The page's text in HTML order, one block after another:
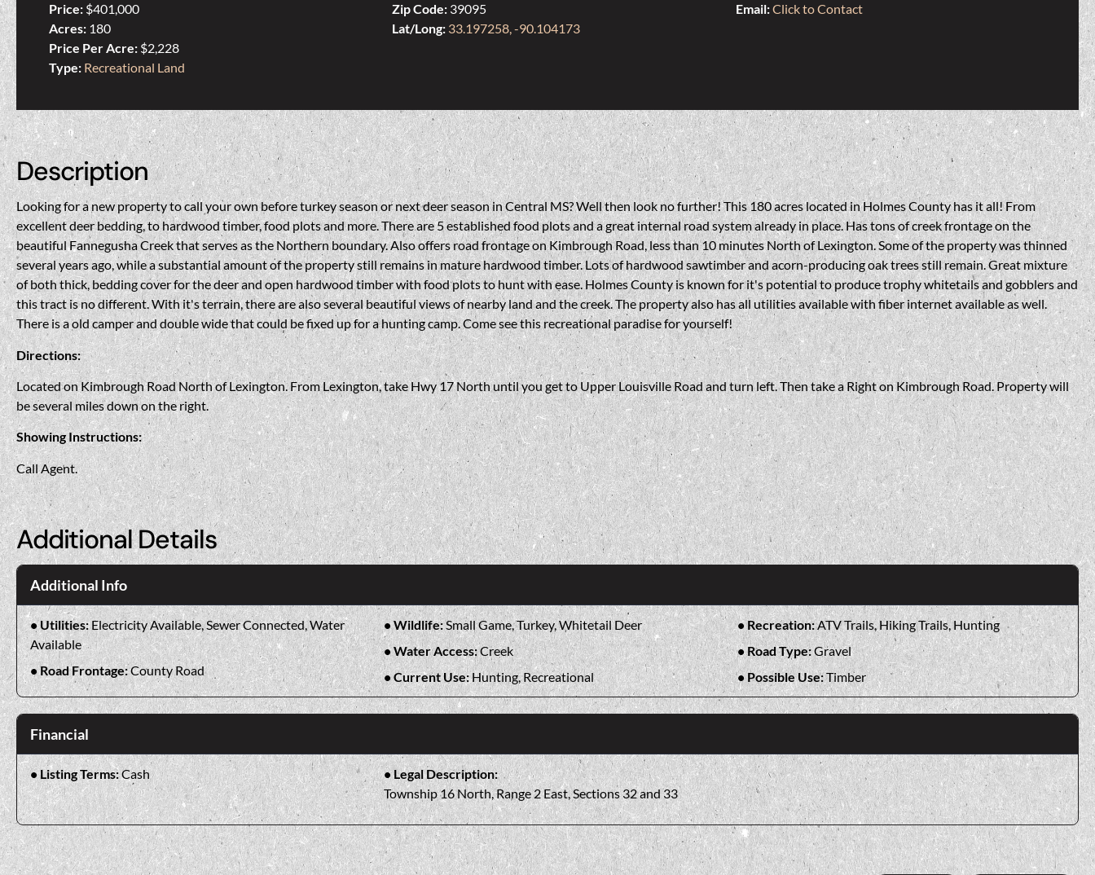
Price: $401,000
Acres: 180
Price Per Acre: $2,228
Type: Recreational Land
Zip Code: 39095
Lat/Long: 33.197258, -90.104173
Email:Click to Contact
Description
Looking for a new property to call your own before turkey season or next deer season in Central MS? Well then look no further! This 180 acres located in Holmes County has it all! From
excellent deer bedding, to hardwood timber, food plots and more. There are 5 established food plots and a great internal road system already in place. Has tons of creek frontage on the
beautiful Fannegusha Creek that serves as the Northern boundary. Also offers road frontage on Kimbrough Road, less than 10 minutes North of Lexington. Some of the property was thinned
several years ago, while a substantial amount of the property still remains in mature hardwood timber. Lots of hardwood sawtimber and acorn-producing oak trees still remain. Great mixture
of both thick, bedding cover for the deer and open hardwood timber with food plots to hunt with ease. Holmes County is known for it's potential to produce trophy whitetails and gobblers and
this tract is no different. With it's terrain, there are also several beautiful views of nearby land and the creek. The property also has all utilities available with fiber internet available as well.
There is a old camper and double wide that could be fixed up for a hunting camp. Come see this recreational paradise for yourself!
Directions:
Located on Kimbrough Road North of Lexington. From Lexington, take Hwy 17 North until you get to Upper Louisville Road and turn left. Then take a Right on Kimbrough Road. Property will
be several miles down on the right.
Showing Instructions:
Call Agent.
Additional Details
Additional Info
Utilities:Electricity Available, Sewer Connected, Water
Available
Wildlife:Small Game, Turkey, Whitetail Deer Recreation:ATV Trails, Hiking Trails, Hunting
Water Access:Creek Road Type:Gravel
Road Frontage:County Road Current Use:Hunting, Recreational Possible Use:Timber
Financial
Listing Terms:Cash
Legal Description:
Township 16 North, Range 2 East, Sections 32 and 33